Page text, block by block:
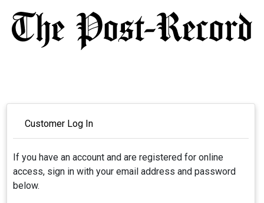
Customer Log In
If you have an account and are registered for online
access, sign in with your email address and password
below.